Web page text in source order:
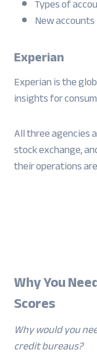
Types of
New accounts
Experian
Experian is the
insights for
All three agencies
stock exchange,
their operations
Why You
Scores
Why would you
credit bureaus?